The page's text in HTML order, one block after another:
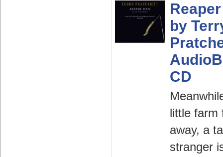
by
CD
little farm
away, a
stranger